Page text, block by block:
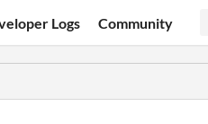
Logs Community